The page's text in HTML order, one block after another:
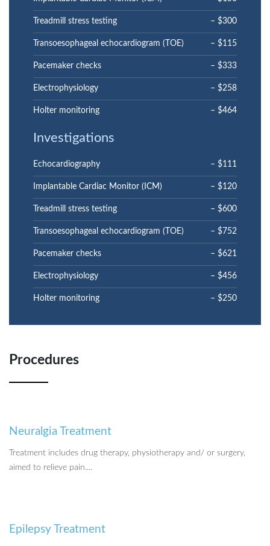
Treadmill stress testing – $300
Transoesophageal echocardiogram (TOE) – $115
Pacemaker checks – $333
Electrophysiology – $258
Holter monitoring – $464
Investigations
Echocardiography – $111
Implantable Cardiac Monitor (ICM) – $120
Treadmill stress testing – $600
Transoesophageal echocardiogram (TOE) – $752
Pacemaker checks – $621
Electrophysiology – $456
Holter monitoring – $250
Procedures
Neuralgia Treatment
Treatment includes drug therapy, physiotherapy and/ or surgery,
aimed to relieve pain....
Epilepsy Treatment